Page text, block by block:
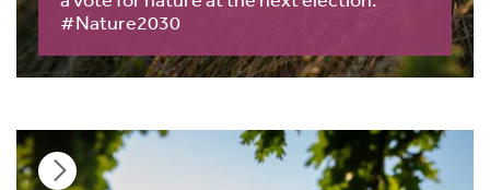
#Nature2030